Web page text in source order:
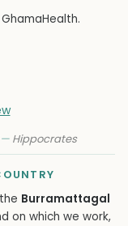
— Hippocrates
Burramattagal
on which we work,